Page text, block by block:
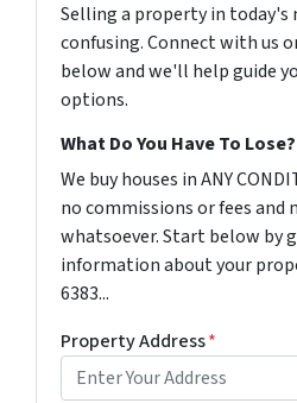
Selling a property in today's
confusing. Connect with us
below and we'll help guide
options.
What Do You Have To
We buy houses in ANY
no commissions or fees and
whatsoever. Start below by
information about your
6383...
Property Address*